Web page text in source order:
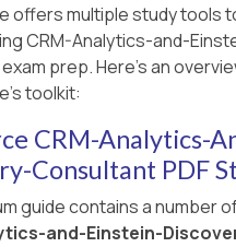
offers multiple study tools
CRM-Analytics-and-
prep. Here's an
toolkit:
CRM-Analytics-
Consultant PDF
guide contains a number
and-Einstein-